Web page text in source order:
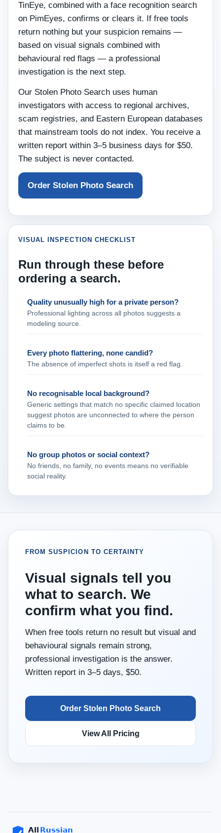
TinEye, combined with a face recognition search
on PimEyes, confirms or clears it. If free tools
return nothing but your suspicion remains —
based on visual signals combined with
behavioural red flags — a professional
investigation is the next step.
Our Stolen Photo Search uses human
investigators with access to regional archives,
scam registries, and Eastern European databases
that mainstream tools do not index. You receive a
written report within 3–5 business days for $50.
The subject is never contacted.
Order Stolen Photo Search
VISUAL INSPECTION CHECKLIST
Run through these before
ordering a search.
Quality unusually high for a private person?
Professional lighting across all photos suggests a
modeling source.
Every photo flattering, none candid?
The absence of imperfect shots is itself a red flag.
No recognisable local background?
Generic settings that match no specific claimed location
suggest photos are unconnected to where the person
claims to be.
No group photos or social context?
No friends, no family, no events means no verifiable
social reality.
FROM SUSPICION TO CERTAINTY
Visual signals tell you
what to search. We
confirm what you find.
When free tools return no result but visual and
behavioural signals remain strong,
professional investigation is the answer.
Written report in 3–5 days, $50.
Order Stolen Photo Search
View All Pricing